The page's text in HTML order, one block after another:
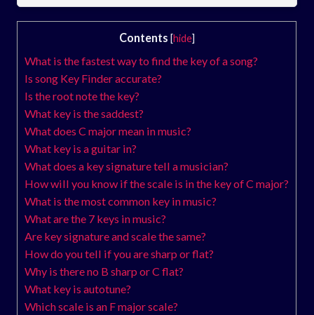
Contents [hide]
What is the fastest way to find the key of a song?
Is song Key Finder accurate?
Is the root note the key?
What key is the saddest?
What does C major mean in music?
What key is a guitar in?
What does a key signature tell a musician?
How will you know if the scale is in the key of C major?
What is the most common key in music?
What are the 7 keys in music?
Are key signature and scale the same?
How do you tell if you are sharp or flat?
Why is there no B sharp or C flat?
What key is autotune?
Which scale is an F major scale?